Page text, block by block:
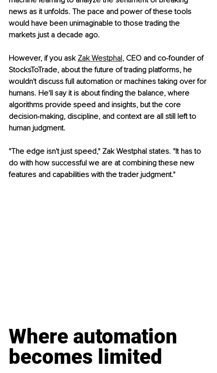
news as it unfolds. The pace and power of these tools
would have been unimaginable to those trading the
markets just a decade ago.
However, if you ask Zak Westphal, CEO and co-founder of
StocksToTrade, about the future of trading platforms, he
wouldn't discuss full automation or machines taking over for
humans. He'll say it is about finding the balance, where
algorithms provide speed and insights, but the core
decision-making, discipline, and context are all still left to
human judgment.
"The edge isn't just speed," Zak Westphal states. "It has to
do with how successful we are at combining these new
features and capabilities with the trader judgment."
Where automation
becomes limited